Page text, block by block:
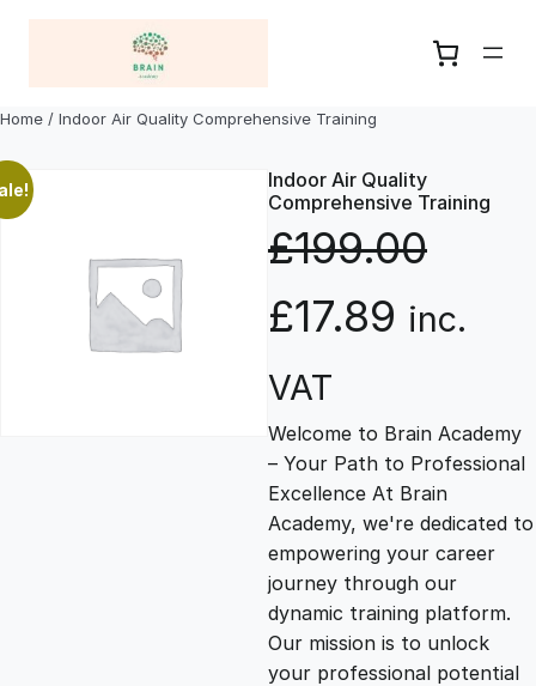
Home / Indoor Air Quality Comprehensive Training
Indoor Air Quality
Comprehensive Training
£199.00
O
r
i
g
i
n
£17.89 C
r
r
e
n
inc.
VAT
Welcome to Brain Academy
– Your Path to Professional
Excellence At Brain
Academy, we're dedicated to
empowering your career
journey through our
dynamic training platform.
Our mission is to unlock
your professional potential